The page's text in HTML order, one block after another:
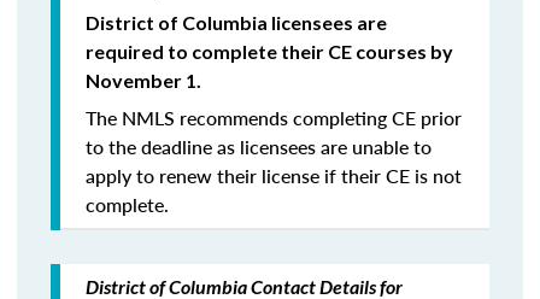
District of Columbia licensees are
required to complete their CE courses by
November 1.
The NMLS recommends completing CE prior
to the deadline as licensees are unable to
apply to renew their license if their CE is not
complete.
District of Columbia Contact Details for